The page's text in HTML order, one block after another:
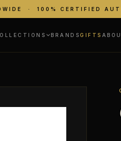
· 100% CERTIFIED
BRANDS GIFTS